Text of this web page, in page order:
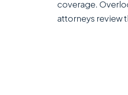
coverage.
attorneys review